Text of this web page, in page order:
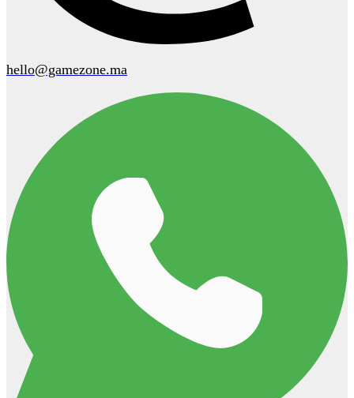
hello@gamezone.ma